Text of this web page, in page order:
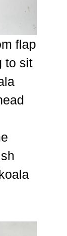
flap
to sit